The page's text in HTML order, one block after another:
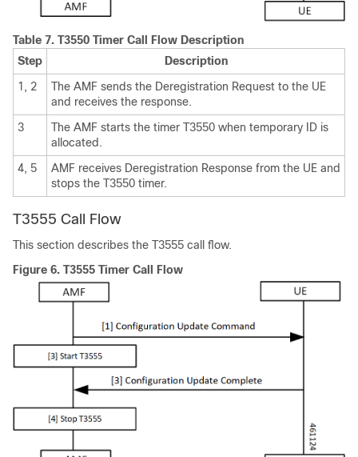
Table 7. T3550 Timer Call Flow Description
Step
Description
1, 2
The AMF sends the Deregistration Request to the UE
and receives the response.
3
The AMF starts the timer T3550 when temporary ID is
allocated.
4, 5
AMF receives Deregistration Response from the UE and
stops the T3550 timer.
T3555 Call Flow
This section describes the T3555 call flow.
Figure 6. T3555 Timer Call Flow